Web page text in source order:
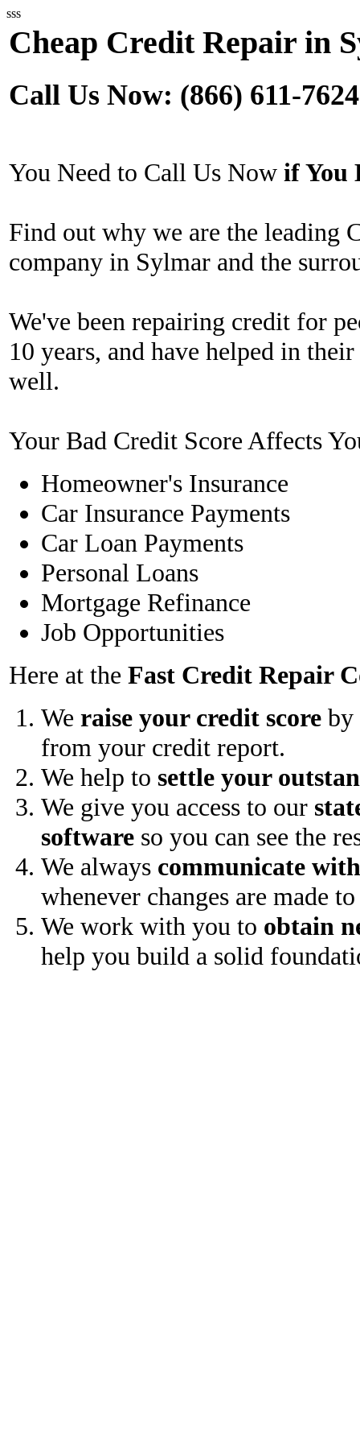
sss
Cheap Credit Repair in
Call Us Now: (866) 611-7624
You Need to Call Us Now if You
Find out why we are the leading
company in Sylmar and the
We've been repairing credit for
10 years, and have helped in
well.
Your Bad Credit Score Affects
Homeowner's Insurance
Car Insurance Payments
Car Loan Payments
Personal Loans
Mortgage Refinance
Job Opportunities
Here at the Fast Credit Repair
We raise your credit score by
from your credit report.
We help to settle your
We give you access to our
software so you can see the
We always communicate
whenever changes are made
We work with you to obtain
help you build a solid